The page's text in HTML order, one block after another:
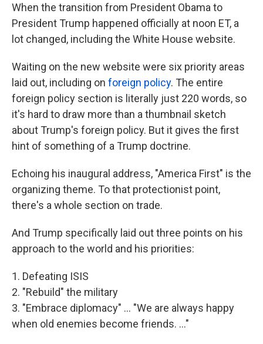
When the transition from President Obama to
President Trump happened officially at noon ET, a
lot changed, including the White House website.
Waiting on the new website were six priority areas
laid out, including on foreign policy. The entire
foreign policy section is literally just 220 words, so
it's hard to draw more than a thumbnail sketch
about Trump's foreign policy. But it gives the first
hint of something of a Trump doctrine.
Echoing his inaugural address, "America First" is the
organizing theme. To that protectionist point,
there's a whole section on trade.
And Trump specifically laid out three points on his
approach to the world and his priorities:
1. Defeating ISIS
2. "Rebuild" the military
3. "Embrace diplomacy" ... "We are always happy
when old enemies become friends. ..."